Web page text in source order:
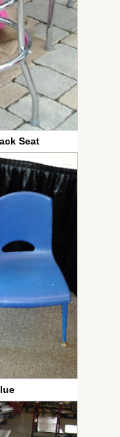
Seat